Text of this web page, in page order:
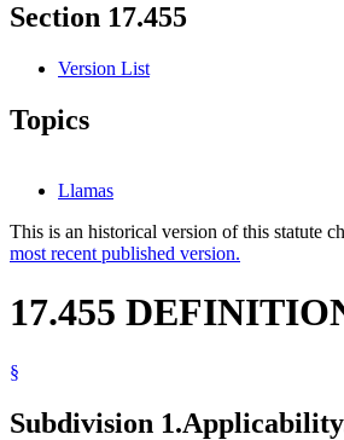
Section 17.455
Version List
Topics
Llamas
This is an historical version of this statute
most recent published version.
17.455
§
Subdivision 1.